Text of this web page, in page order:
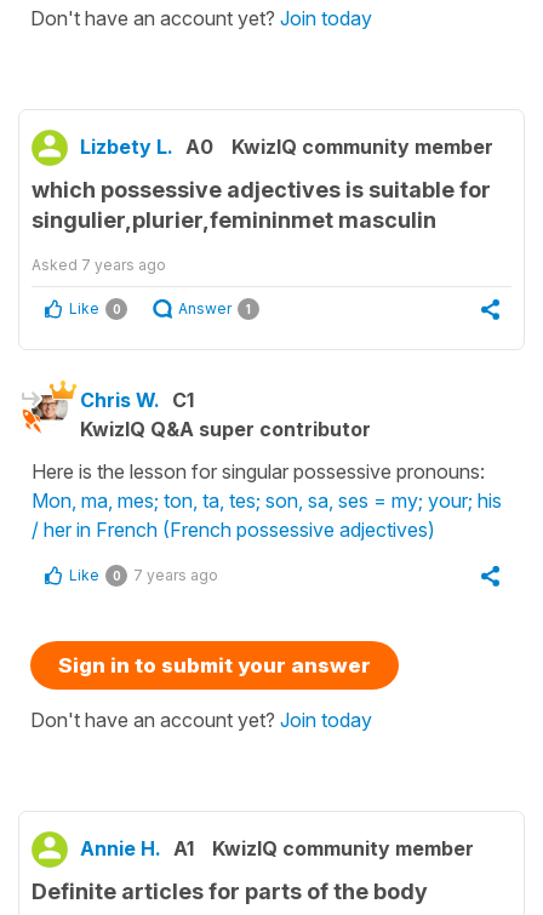
Don't have an account yet? Join today
Lizbety L. A0 KwizIQ community member
which possessive adjectives is suitable for
singulier,plurier,femininmet masculin
Asked 7 years ago
Like 0 Answer 1
Chris W. C1
KwizIQ Q&A super contributor
Here is the lesson for singular possessive pronouns:
Mon, ma, mes; ton, ta, tes; son, sa, ses = my; your; his
/ her in French (French possessive adjectives)
Like 0 7 years ago
Sign in to submit your answer
Don't have an account yet? Join today
Annie H. A1 KwizIQ community member
Definite articles for parts of the body